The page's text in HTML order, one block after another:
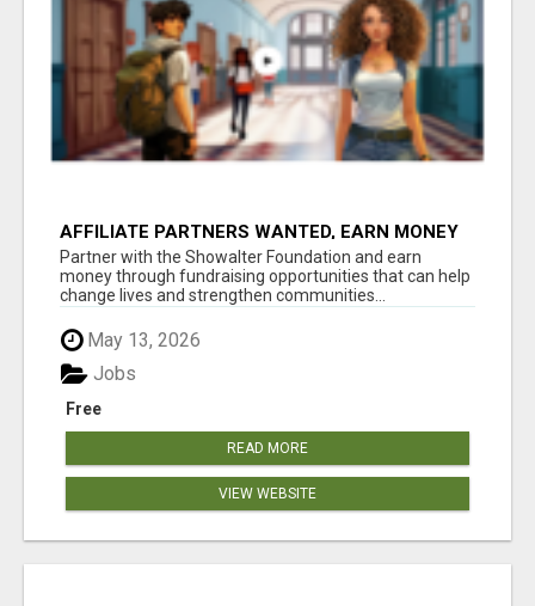
AFFILIATE PARTNERS WANTED, EARN MONEY
AT WWW.SHOWALTERFOUNDATION.ORG
Partner with the Showalter Foundation and earn
money through fundraising opportunities that can help
change lives and strengthen communities...
May 13, 2026
Free
Jobs
READ MORE
VIEW WEBSITE